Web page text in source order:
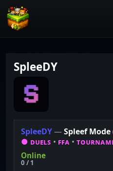
SpleeDY
SpleeDY—Spleef Mode
● ᴅᴜᴇʟꜱ • ꜰꜰᴀ •
Online
0 / 1